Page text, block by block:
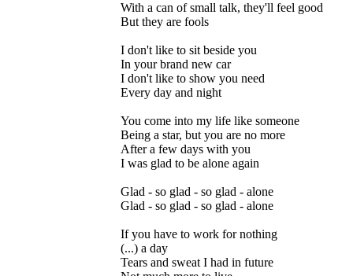
With a can of small talk, they'll feel good
But they are fools
I don't like to sit beside you
In your brand new car
I don't like to show you need
Every day and night
You come into my life like someone
Being a star, but you are no more
After a few days with you
I was glad to be alone again
Glad - so glad - so glad - alone
Glad - so glad - so glad - alone
If you have to work for nothing
(...) a day
Tears and sweat I had in future